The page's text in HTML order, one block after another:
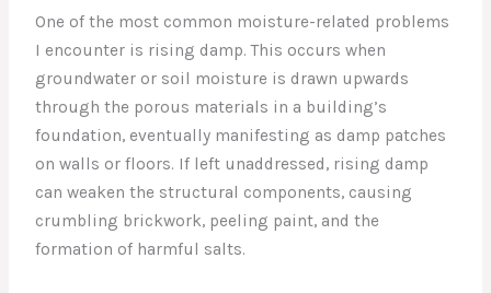
One of the most common moisture-related problems
I encounter is rising damp. This occurs when
groundwater or soil moisture is drawn upwards
through the porous materials in a building’s
foundation, eventually manifesting as damp patches
on walls or floors. If left unaddressed, rising damp
can weaken the structural components, causing
crumbling brickwork, peeling paint, and the
formation of harmful salts.